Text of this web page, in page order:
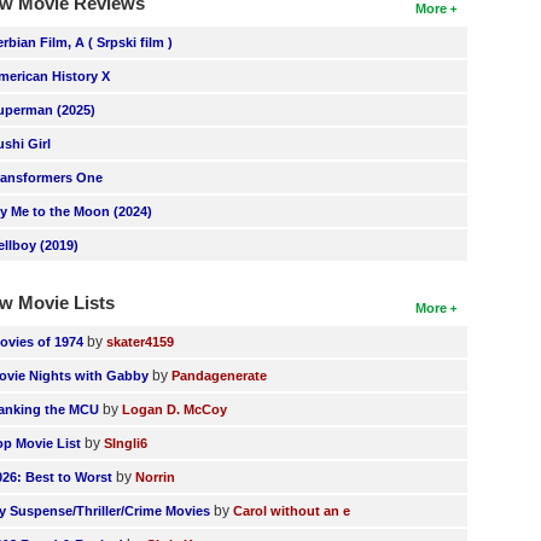
More
Film, A ( Srpski film )
History X
(2025)
Girl
One
Me to the Moon (2024)
(2019)
More
Movie Lists
of 1974 byskater4159
Nights with Gabby byPandagenerate
the MCU byLogan D. McCoy
Movie List bySIngli6
Best to Worst byNorrin
Suspense/Thriller/Crime Movies byCarol without an e